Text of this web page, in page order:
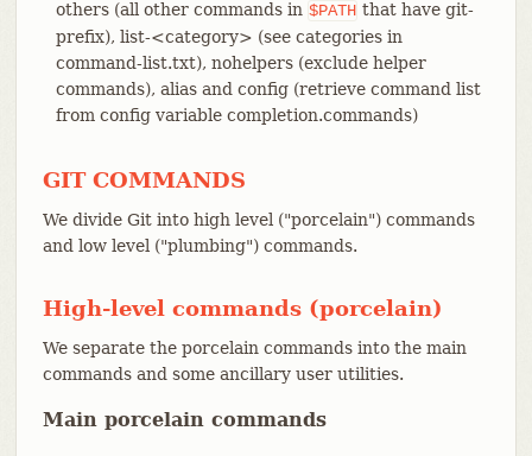
others (all other commands in $PATH that have git-
prefix), list-<category> (see categories in
command-list.txt), nohelpers (exclude helper
commands), alias and config (retrieve command list
from config variable completion.commands)
GIT COMMANDS
We divide Git into high level ("porcelain") commands
and low level ("plumbing") commands.
High-level commands (porcelain)
We separate the porcelain commands into the main
commands and some ancillary user utilities.
Main porcelain commands